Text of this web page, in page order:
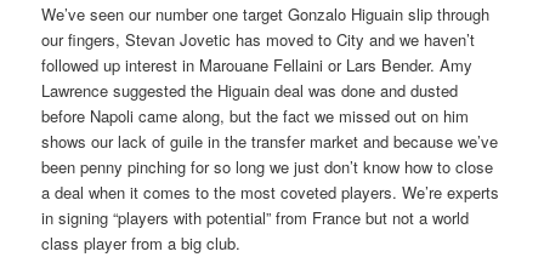
We’ve seen our number one target Gonzalo Higuain slip through
our fingers, Stevan Jovetic has moved to City and we haven’t
followed up interest in Marouane Fellaini or Lars Bender. Amy
Lawrence suggested the Higuain deal was done and dusted
before Napoli came along, but the fact we missed out on him
shows our lack of guile in the transfer market and because we’ve
been penny pinching for so long we just don’t know how to close
a deal when it comes to the most coveted players. We’re experts
in signing “players with potential” from France but not a world
class player from a big club.